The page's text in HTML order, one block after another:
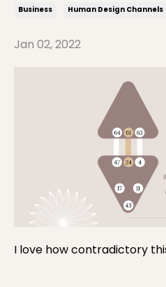
Business Human Design Channels
Jan 02, 2022
I love how contradictory